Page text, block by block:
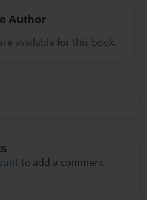
Author
available for this book.
to add a comment.